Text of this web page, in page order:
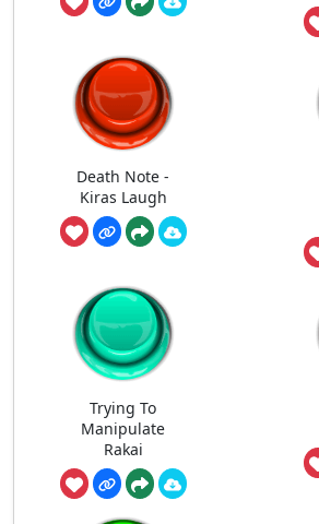
Death Note -
Kiras Laugh
Trying To
Manipulate
Rakai